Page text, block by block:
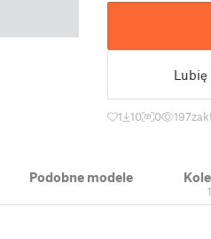
Lubię
1 10 0 197
Podobne modele
1